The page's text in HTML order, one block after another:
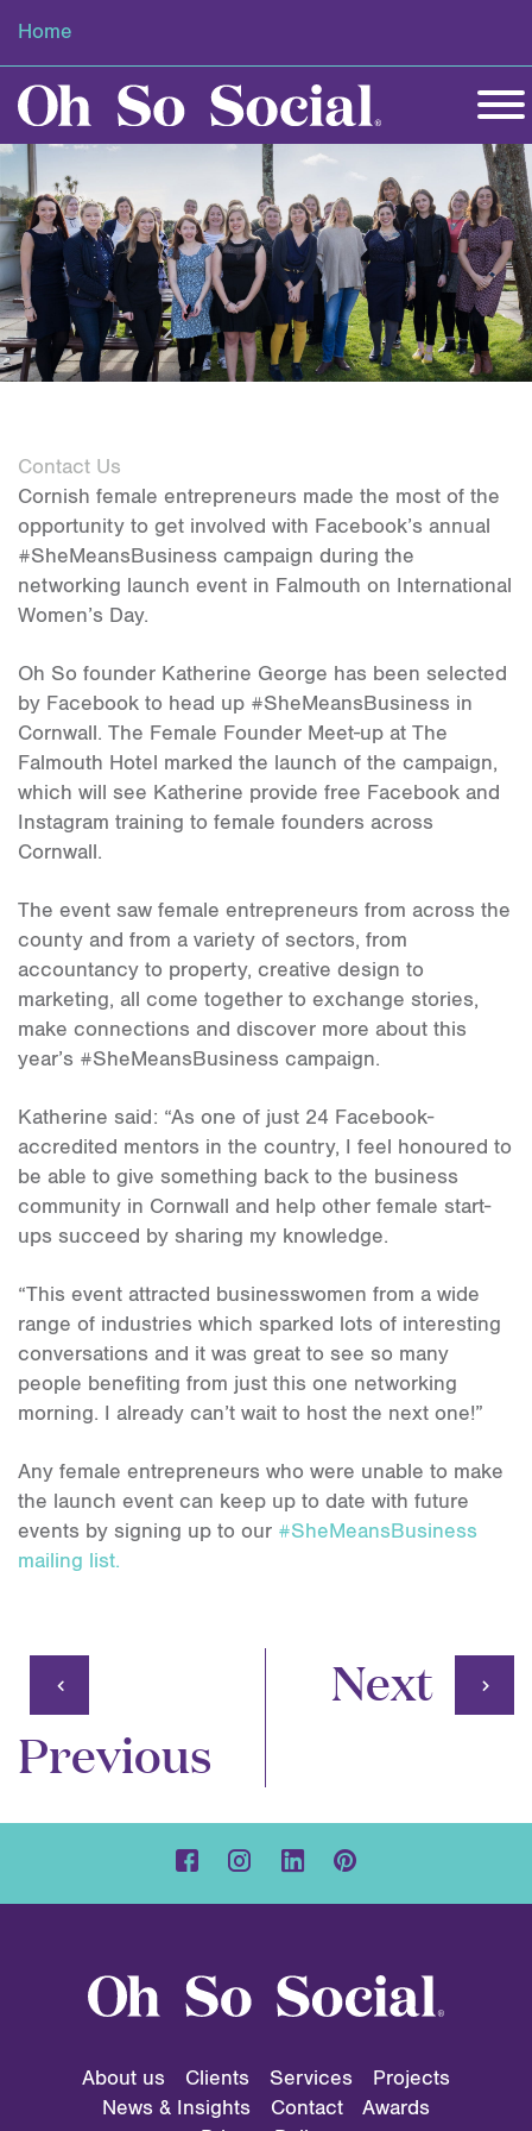
Home
Contact Us
Cornish female entrepreneurs made the most of the
opportunity to get involved with Facebook’s annual
#SheMeansBusiness campaign during the
networking launch event in Falmouth on International
Women’s Day.
Oh So founder Katherine George has been selected
by Facebook to head up #SheMeansBusiness in
Cornwall. The Female Founder Meet-up at The
Falmouth Hotel marked the launch of the campaign,
which will see Katherine provide free Facebook and
Instagram training to female founders across
Cornwall.
The event saw female entrepreneurs from across the
county and from a variety of sectors, from
accountancy to property, creative design to
marketing, all come together to exchange stories,
make connections and discover more about this
year’s #SheMeansBusiness campaign.
Katherine said: “As one of just 24 Facebook-
accredited mentors in the country, I feel honoured to
be able to give something back to the business
community in Cornwall and help other female start-
ups succeed by sharing my knowledge.
“This event attracted businesswomen from a wide
range of industries which sparked lots of interesting
conversations and it was great to see so many
people benefiting from just this one networking
morning. I already can’t wait to host the next one!”
Any female entrepreneurs who were unable to make
the launch event can keep up to date with future
events by signing up to our #SheMeansBusiness
mailing list.
Previous
Next
About us Clients Services
Projects
News & Insights
Contact
Awards